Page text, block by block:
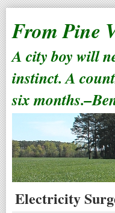
From Pine
A city boy will
instinct. A
six
Electricity